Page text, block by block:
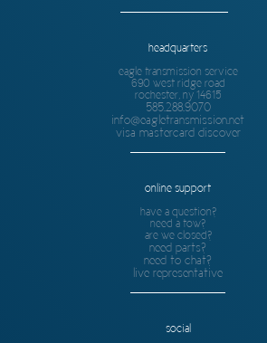
headquarters
eagle transmission service
690 west ridge road
rochester, ny 14615
585.288.9070
info@eagletransmission.net
visa mastercard discover
online support
have a question?
need a tow?
are we closed?
need parts?
need to chat?
live representative
social